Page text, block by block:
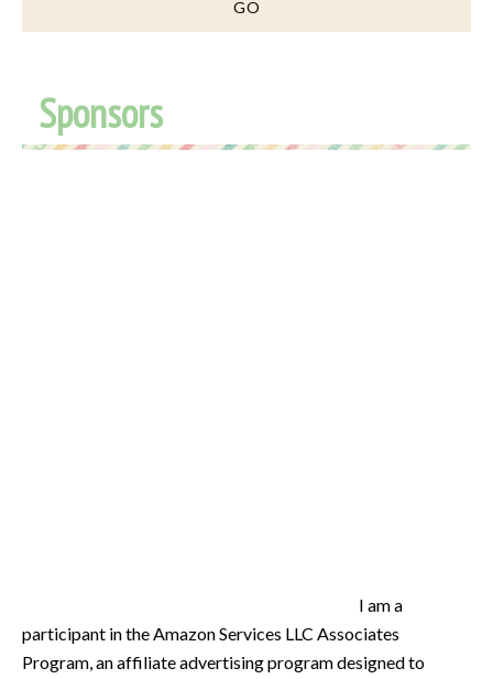
Sponsors
I am a
participant in the Amazon Services LLC Associates
Program, an affiliate advertising program designed to